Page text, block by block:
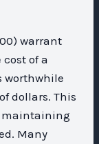
warrant
of a
worthwhile
dollars. This
maintaining
Many